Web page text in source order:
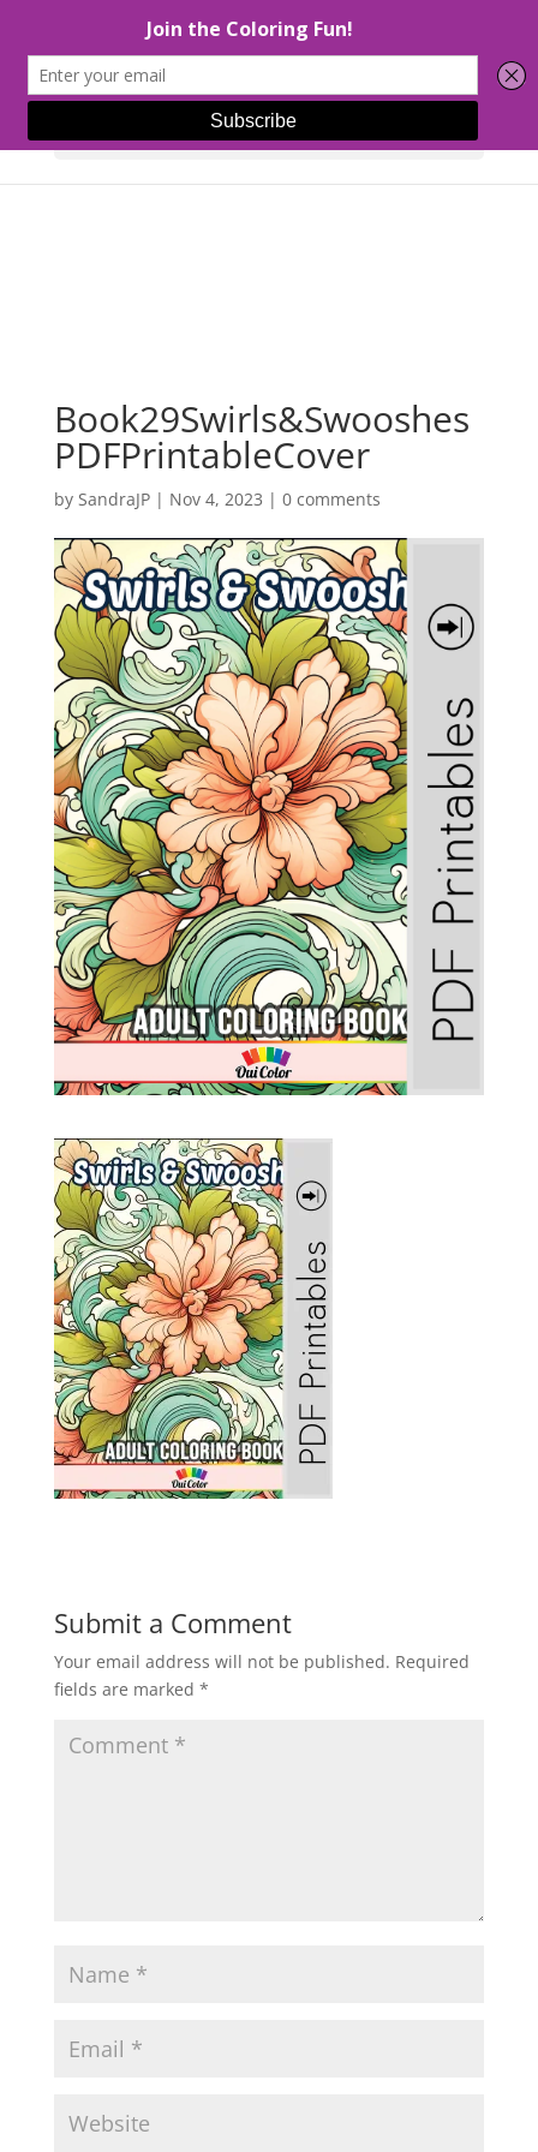
Select Page
Book29Swirls&Swooshes
PDFPrintableCover
by SandraJP| Nov 4, 2023 | 0 comments
Submit a Comment
Your email address will not be published. Required
fields are marked *